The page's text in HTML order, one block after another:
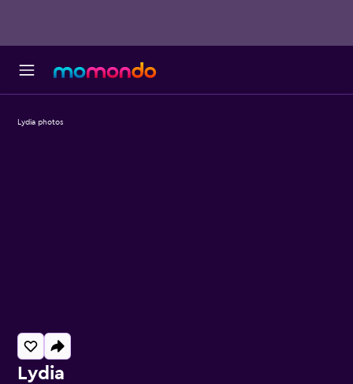
Lydia
Lydia photos